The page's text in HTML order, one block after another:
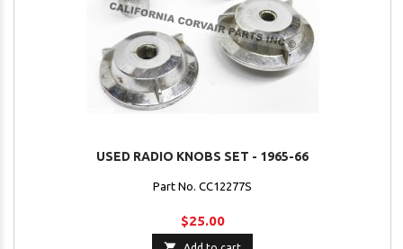
USED RADIO KNOBS SET - 1965-66
Part No. CC12277S
$25.00